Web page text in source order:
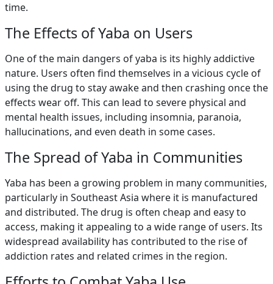
time.
The Effects of Yaba on Users
One of the main dangers of yaba is its highly addictive
nature. Users often find themselves in a vicious cycle of
using the drug to stay awake and then crashing once the
effects wear off. This can lead to severe physical and
mental health issues, including insomnia, paranoia,
hallucinations, and even death in some cases.
The Spread of Yaba in Communities
Yaba has been a growing problem in many communities,
particularly in Southeast Asia where it is manufactured
and distributed. The drug is often cheap and easy to
access, making it appealing to a wide range of users. Its
widespread availability has contributed to the rise of
addiction rates and related crimes in the region.